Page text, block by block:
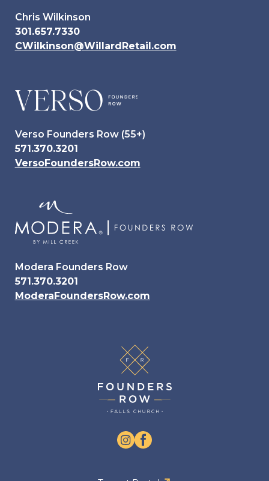
Chris Wilkinson
301.657.7330
CWilkinson@WillardRetail.com
Verso Founders Row (55+)
571.370.3201
VersoFoundersRow.com
Modera Founders Row
571.370.3201
ModeraFoundersRow.com